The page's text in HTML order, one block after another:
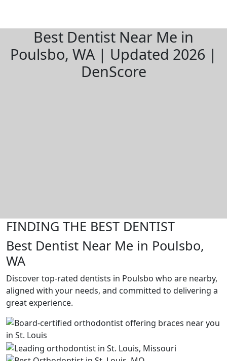
Best Dentist Near Me in
Poulsbo, WA | Updated 2026 |
DenScore
FINDING THE BEST DENTIST
Best Dentist Near Me in Poulsbo,
WA
Discover top-rated dentists in Poulsbo who are nearby,
aligned with your needs, and committed to delivering a
great experience.